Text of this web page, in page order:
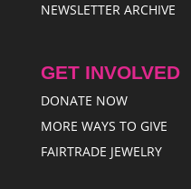
NEWSLETTER ARCHIVE
GET INVOLVED
DONATE NOW
MORE WAYS TO GIVE
FAIRTRADE JEWELRY